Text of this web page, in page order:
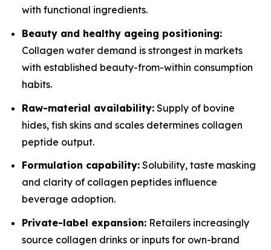
with functional ingredients.
Beauty and healthy ageing positioning:
Collagen water demand is strongest in markets
with established beauty-from-within consumption
habits.
Raw-material availability: Supply of bovine
hides, fish skins and scales determines collagen
peptide output.
Formulation capability: Solubility, taste masking
and clarity of collagen peptides influence
beverage adoption.
Private-label expansion: Retailers increasingly
source collagen drinks or inputs for own-brand